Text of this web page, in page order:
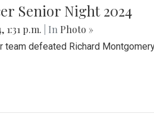
Senior Night 2024
1:31 p.m. | In Photo »
team defeated Richard